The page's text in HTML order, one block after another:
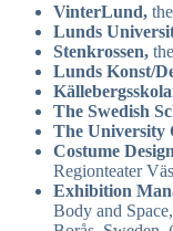
VinterLund,
Lunds
Stenkrossen,
Lunds Konst/
The Swedish
The University
Costume
Regionteater
Exhibition
Body and